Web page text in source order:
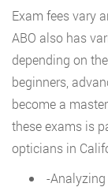
Exam fees vary
ABO also has
depending on
beginners,
become a
these exams is
opticians in
-